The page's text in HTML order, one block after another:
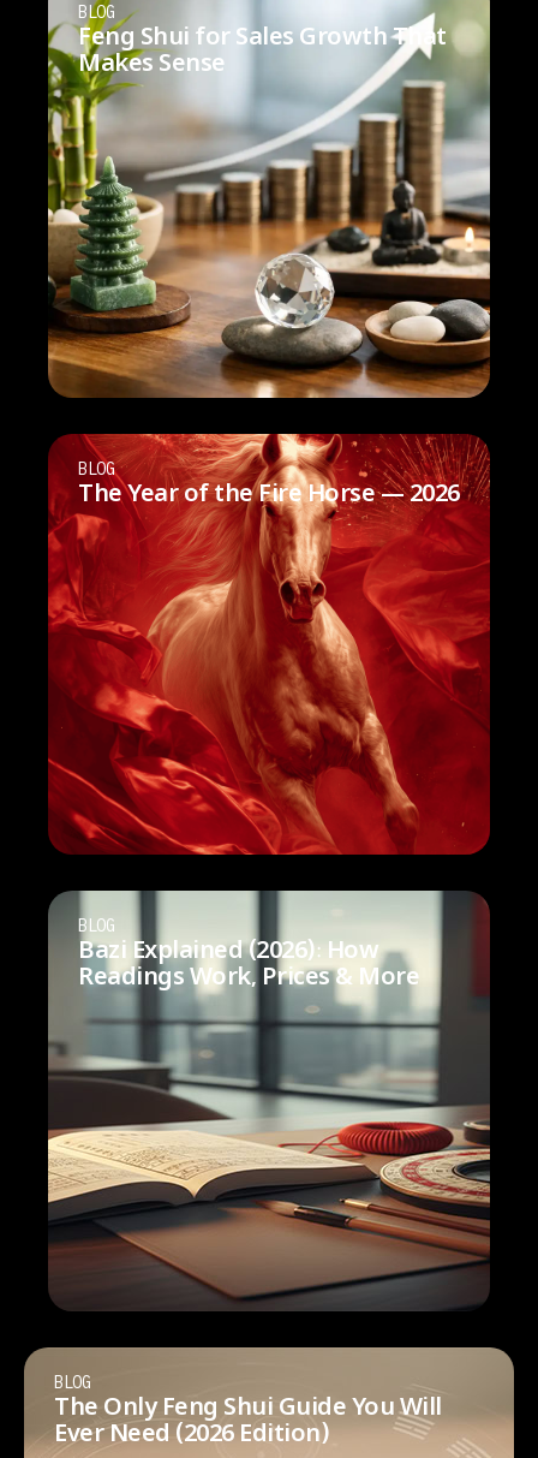
BLOG
Feng Shui for Sales Growth That
Makes Sense
BLOG
The Year of the Fire Horse — 2026
BLOG
Bazi Explained (2026): How
Readings Work, Prices & More
BLOG
The Only Feng Shui Guide You Will
Ever Need (2026 Edition)